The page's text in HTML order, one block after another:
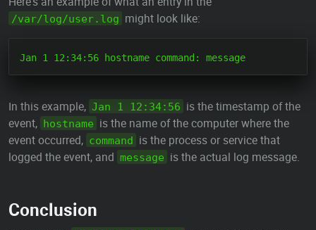
/var/log/user.log might look like:
In this example, Jan 1 12:34:56 is the timestamp of the
event, hostname is the name of the computer where the
event occurred, command is the process or service that
logged the event, and message is the actual log message.
Conclusion